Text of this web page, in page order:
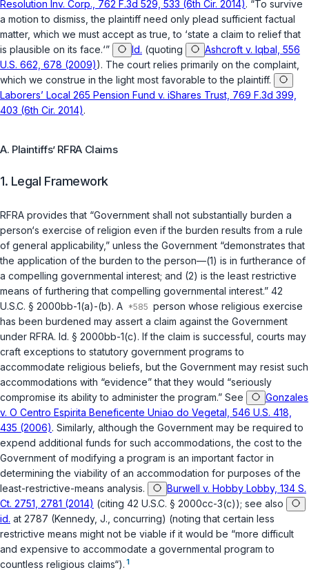
Resolution Inv. Corp., 762 F.3d 529, 533 (6th Cir. 2014). “To survive
a motion to dismiss, the plaintiff need only plead sufficient factual
matter, which we must accept as true, to ‘state a claim to relief that
is plausible on its face.‘”
Id. (quoting
Ashcroft v. Iqbal, 556
U.S. 662, 678 (2009)). The court relies primarily on the complaint,
which we construe in the light most favorable to the plaintiff.
Laborers’ Local 265 Pension Fund v. iShares Trust, 769 F.3d 399,
403 (6th Cir. 2014).
A. Plaintiffs’ RFRA Claims
1. Legal Framework
RFRA provides that “Government shall not substantially burden a
person‘s exercise of religion even if the burden results from a rule
of general applicability,” unless the Government “demonstrates that
the application of the burden to the person—(1) is in furtherance of
a compelling governmental interest; and (2) is the least restrictive
means of furthering that compelling governmental interest.” 42
U.S.C. § 2000bb-1(a)-(b). A
person whose religious exercise
has been burdened may assert a claim against the Government
under RFRA. Id. § 2000bb-1(c). If the claim is successful, courts may
craft exceptions to statutory government programs to
accommodate religious beliefs, but the Government may resist such
accommodations with “evidence” that they would “seriously
compromise its ability to administer the program.” See
Gonzales
v. O Centro Espirita Beneficente Uniao do Vegetal, 546 U.S. 418,
435 (2006). Similarly, although the Government may be required to
expend additional funds for such accommodations, the cost to the
Government of modifying a program is an important factor in
determining the viability of an accommodation for purposes of the
least-restrictive-means analysis.
Burwell v. Hobby Lobby, 134 S.
Ct. 2751, 2781 (2014) (citing 42 U.S.C. § 2000cc-3(c)); see also
id. at 2787 (Kennedy, J., concurring) (noting that certain less
restrictive means might not be viable if it would be “more difficult
and expensive to accommodate a governmental program to
countless religious claims“). 1